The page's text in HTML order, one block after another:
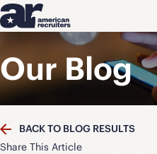
Our Blog
BACK TO BLOG RESULTS
Share This Article